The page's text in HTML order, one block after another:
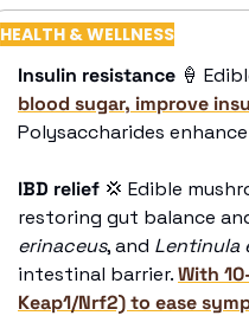
HEALTH & WELLNESS
Insulin resistance 🍦
blood sugar, improve
Polysaccharides
IBD relief 💢 Edible
restoring gut balance
erinaceus, and Lentinula
intestinal barrier. With
Keap1/Nrf2) to ease